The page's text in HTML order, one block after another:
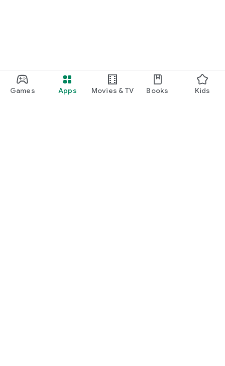
Games Apps Movies & TV Books Kids